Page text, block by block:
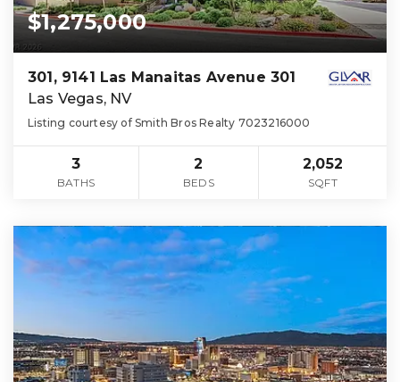
$1,275,000
301, 9141 Las Manaitas Avenue 301
Las Vegas, NV
Listing courtesy of Smith Bros Realty 7023216000
3
BATHS
2
BEDS
2,052
SQFT